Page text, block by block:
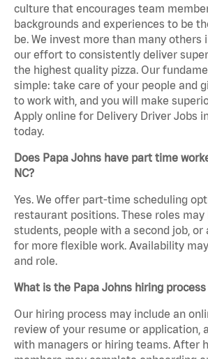
culture that encourages team
backgrounds and experiences to be
be. We invest more than many others
our effort to consistently deliver
the highest quality pizza. Our
simple: take care of your people and
to work with, and you will make
Apply online for Delivery Driver Jobs
today.
Does Papa Johns have part time
NC?
Yes. We offer part-time scheduling
restaurant positions. These roles
students, people with a second job, or
for more flexible work. Availability
and role.
What is the Papa Johns hiring process
Our hiring process may include an
review of your resume or application,
with managers or hiring teams. After